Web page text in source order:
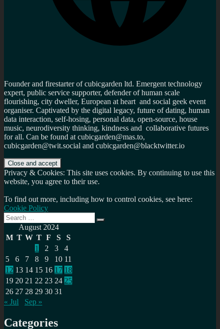
Founder and firestarter of cubicgarden ltd. Emergent technology
expert, public service supporter, defender of human scale
flourishing, city dweller, European at heart and social geek event
organiser. Captivated by the digital legacy, future of dating, human
data interaction, self-hosing, personal data, open-source, house
music, neurodiversity thinking, kindness and collaborative futures
for all. Can be found at cubicgarden@mas.to,
cubicgarden@twit.social and cubicgarden@blacktwitter.io
Privacy & Cookies: This site uses cookies. By continuing to use this
website, you agree to their use.
To find out more, including how to control cookies, see here:
Cookie Policy
Search
for:
Search
August 2024
M T W T F S
S
1
2 3
4
5
6 7 8 9 10 11
12 13 14 15 16 17 18
19 20 21 22 23 24 25
26 27 28 29 30 31
« Jul
Sep »
Categories